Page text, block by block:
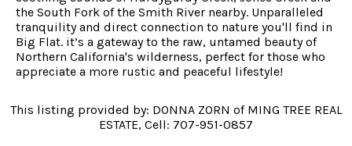
the South Fork of the Smith River nearby. Unparalleled
tranquility and direct connection to nature you'll find in
Big Flat. it’s a gateway to the raw, untamed beauty of
Northern California's wilderness, perfect for those who
appreciate a more rustic and peaceful lifestyle!
This listing provided by: DONNA ZORN of MING TREE REAL
ESTATE, Cell: 707-951-0857